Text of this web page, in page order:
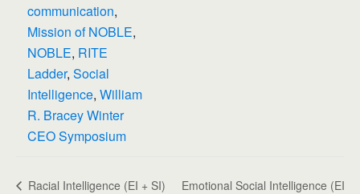
communication,
Mission of NOBLE,
NOBLE, RITE
Ladder,Social
Intelligence,William
R. Bracey Winter
CEO Symposium
Racial Intelligence (EI + SI)
Emotional Social Intelligence (EI